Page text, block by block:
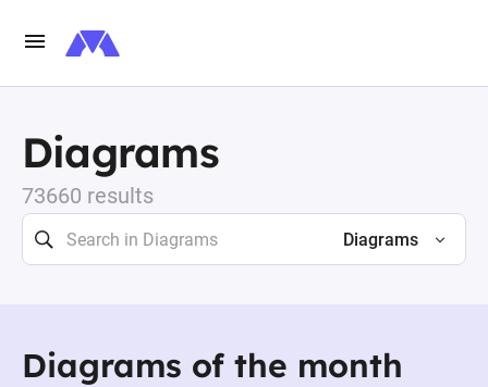
Diagrams
73660 results
Diagrams
Diagrams of the month